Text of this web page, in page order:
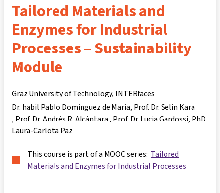
Tailored Materials and
Enzymes for Industrial
Processes – Sustainability
Module
Graz University of Technology, INTERfaces
Dr. habil Pablo Domínguez de María Prof. Dr. Selin Kara
Prof. Dr. Andrés R. Alcántara Prof. Dr. Lucia Gardossi PhD
Laura-Carlota Paz
This course is part of a MOOC series: Tailored
Materials and Enzymes for Industrial Processes